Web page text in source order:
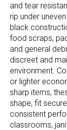
and tear
rip under
black
food scraps,
and general
discreet and
environment.
or lighter
sharp items,
shape, fit
consistent
classrooms,